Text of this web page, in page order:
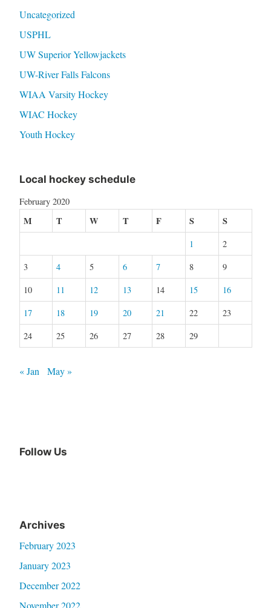
Uncategorized
USPHL
UW Superior Yellowjackets
UW-River Falls Falcons
WIAA Varsity Hockey
WIAC Hockey
Youth Hockey
Local hockey schedule
February 2020
M T W T F S S
1
2
3
4 5 6 7 8
9
10
11 12 13 14 15
16
17
18 19 20 21 22
23
24
25 26 27 28 29
« Jan May »
Follow Us
Archives
February 2023
January 2023
December 2022
November 2022